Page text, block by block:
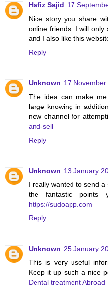
Hafiz Sajid 17
Nice story you share
online friends. I will only
and I also like this
Reply
Unknown 17
The idea can make
large knowing in
new channel for
and-sell
Reply
Unknown 13 January
I really wanted to send
the fantastic points
https://sudoapp.com
Reply
Unknown 25 January
This is very useful
Keep it up such a nice
Dental treatment Abroad